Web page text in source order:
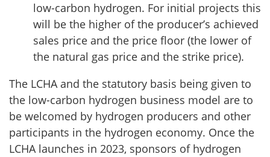
low-carbon hydrogen. For initial projects this
will be the higher of the producer’s achieved
sales price and the price floor (the lower of
the natural gas price and the strike price).
The LCHA and the statutory basis being given to
the low-carbon hydrogen business model are to
be welcomed by hydrogen producers and other
participants in the hydrogen economy. Once the
LCHA launches in 2023, sponsors of hydrogen